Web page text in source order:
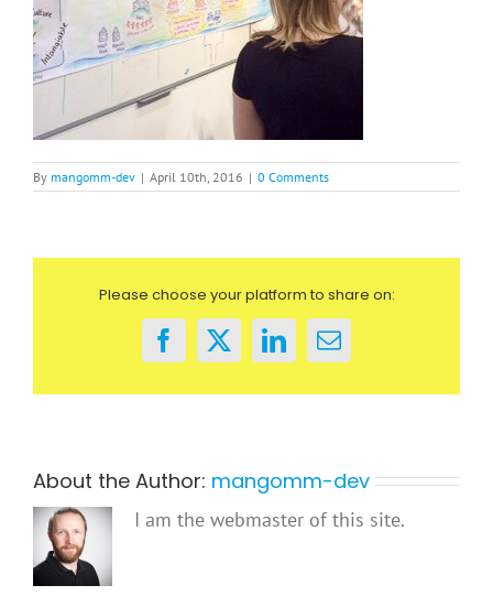
By mangomm-dev | April 10th, 2016 | 0 Comments
Please choose your platform to share on:
Facebook
X LinkedInEmail
About the Author: mangomm-dev
I am the webmaster of this site.